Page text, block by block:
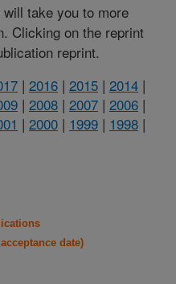
take you to more
Clicking on the reprint
reprint.
| 2016 | 2015 | 2014 |
| 2008 | 2007 | 2006 |
| 2000 | 1999 | 1998 |
date)